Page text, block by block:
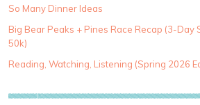
g
r
i
e
So Many Dinner Ideas
Big Bear Peaks + Pines Race Recap (3-Day
50k)
Reading, Watching, Listening (Spring 2026